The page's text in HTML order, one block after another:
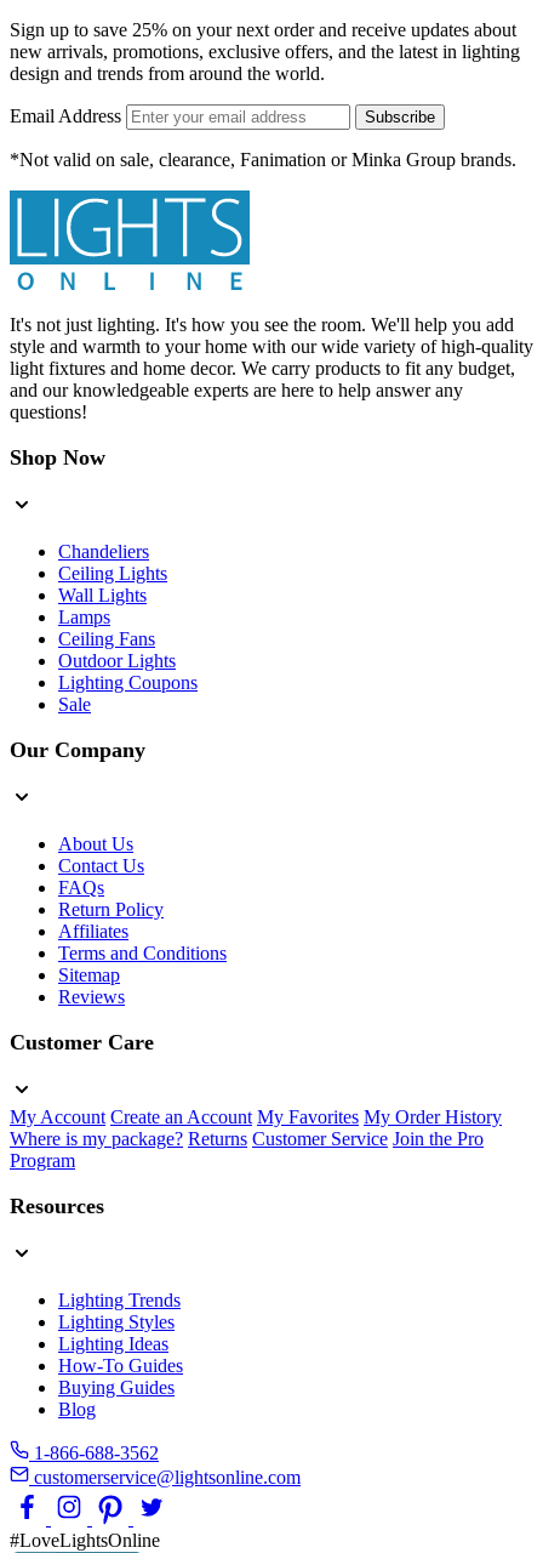
Sign up to save 25% on your next order and receive updates about
new arrivals, promotions, exclusive offers, and the latest in lighting
design and trends from around the world.
Email Address Subscribe
*Not valid on sale, clearance, Fanimation or Minka Group brands.
It's not just lighting. It's how you see the room. We'll help you add
style and warmth to your home with our wide variety of high-quality
light fixtures and home decor. We carry products to fit any budget,
and our knowledgeable experts are here to help answer any
questions!
Shop Now
Chandeliers
Ceiling Lights
Wall Lights
Lamps
Ceiling Fans
Outdoor Lights
Lighting Coupons
Sale
Our Company
About Us
Contact Us
FAQs
Return Policy
Affiliates
Terms and Conditions
Sitemap
Reviews
Customer Care
My Account Create an Account My Favorites My Order History
Where is my package? Returns Customer Service Join the Pro
Program
Resources
Lighting Trends
Lighting Styles
Lighting Ideas
How-To Guides
Buying Guides
Blog
1-866-688-3562
customerservice@lightsonline.com
#LoveLightsOnline